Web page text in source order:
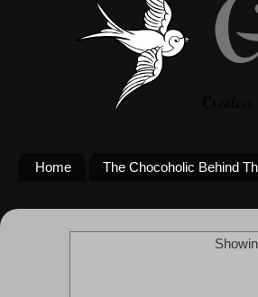
Home The Chocoholic Behind